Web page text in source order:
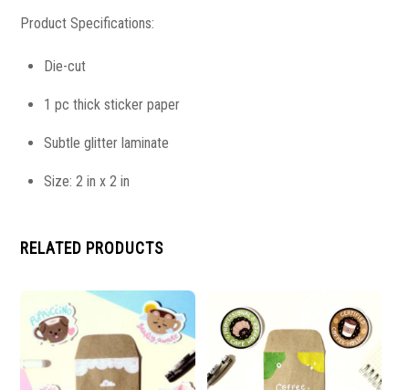
Product Specifications:
Die-cut
1 pc thick sticker paper
Subtle glitter laminate
Size: 2 in x 2 in
RELATED PRODUCTS